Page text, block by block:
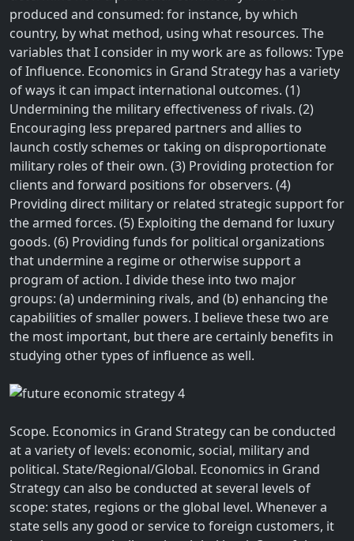
produced and consumed: for instance, by which
country, by what method, using what resources. The
variables that I consider in my work are as follows: Type
of Influence. Economics in Grand Strategy has a variety
of ways it can impact international outcomes. (1)
Undermining the military effectiveness of rivals. (2)
Encouraging less prepared partners and allies to
launch costly schemes or taking on disproportionate
military roles of their own. (3) Providing protection for
clients and forward positions for observers. (4)
Providing direct military or related strategic support for
the armed forces. (5) Exploiting the demand for luxury
goods. (6) Providing funds for political organizations
that undermine a regime or otherwise support a
program of action. I divide these into two major
groups: (a) undermining rivals, and (b) enhancing the
capabilities of smaller powers. I believe these two are
the most important, but there are certainly benefits in
studying other types of influence as well.
Scope. Economics in Grand Strategy can be conducted
at a variety of levels: economic, social, military and
political. State/Regional/Global. Economics in Grand
Strategy can also be conducted at several levels of
scope: states, regions or the global level. Whenever a
state sells any good or service to foreign customers, it